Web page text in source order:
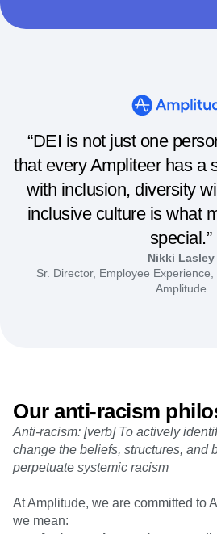
“DEI is not just one
that every Ampliteer has a
with inclusion, diversity
inclusive culture is what
special.”
Nikki Lasley
Sr. Director, Employee
Amplitude
Our anti-racism
Anti-racism: [verb] To actively
change the beliefs, structures, and
perpetuate systemic racism
At Amplitude, we are committed to
we mean: